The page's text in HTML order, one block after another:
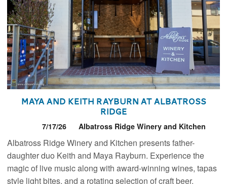
Maya and Keith Rayburn at Albatross
Ridge
7/17/26 Albatross Ridge Winery and Kitchen
Albatross Ridge Winery and Kitchen presents father-
daughter duo Keith and Maya Rayburn. Experience the
magic of live music along with award-winning wines, tapas
style light bites, and a rotating selection of craft beer.